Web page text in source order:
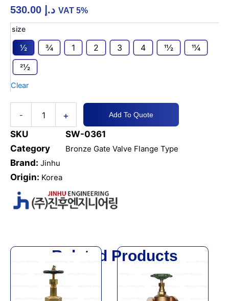
د.إ VAT 5%
size
1⁄2 3⁄4 1 2 3 4 11⁄2
11⁄4
21⁄2
Clear
-
Bronze
Valve
JIS
quantity
+ Add To Quote
SKU
SW-0361
Category
Bronze Gate Valve Flange Type
Brand: Jinhu
Origin: Korea
Related Products
This
product
has
multiple
This
product
has
multiple